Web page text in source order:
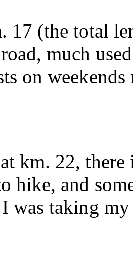
17 (the total
much
on
km. 22,
hike, and
was taking